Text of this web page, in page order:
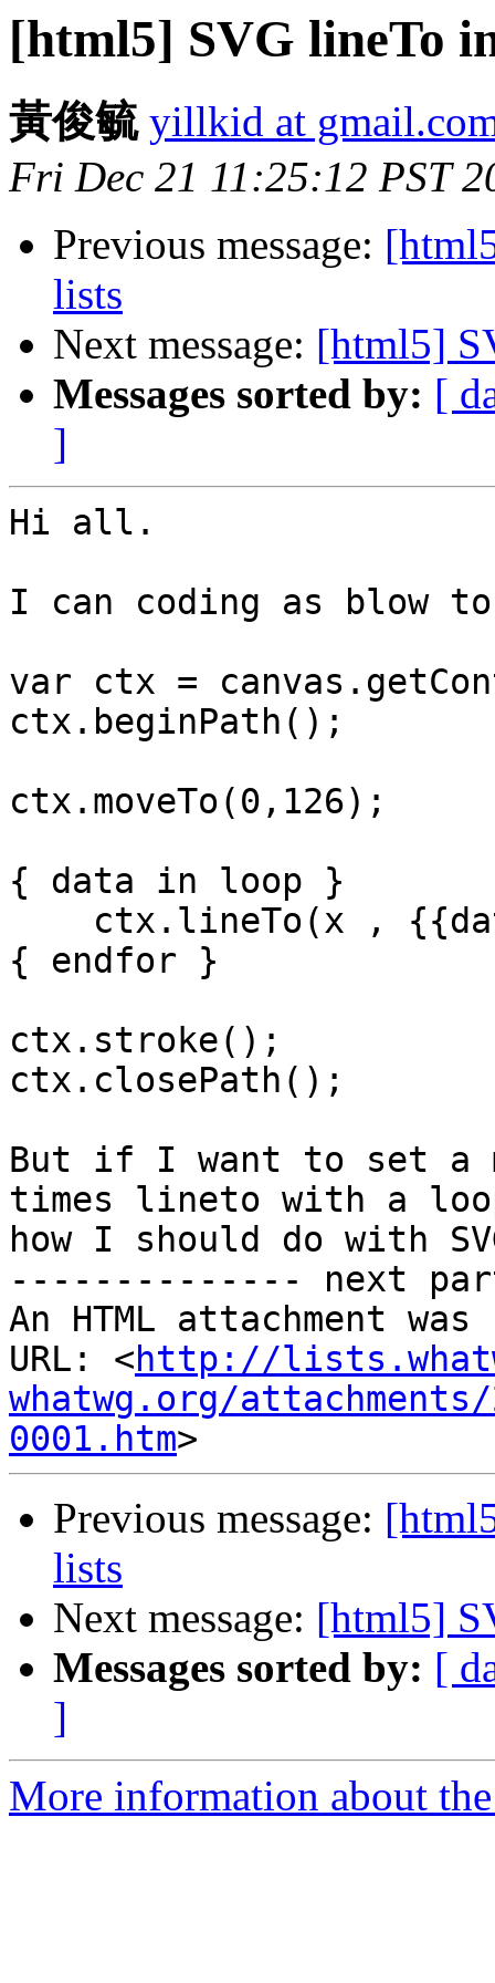
[html5] SVG lineTo
黃俊毓 yillkid at
Fri Dec 21 11:25:12 PST
Previous message:
lists
Next message: [html5]
Messages sorted by: [
]
Hi all.
I can coding as blow
var ctx =
ctx.beginPath();
ctx.moveTo(0,126);
{ data in loop }
{ endfor }
ctx.stroke();
ctx.closePath();
But if I want to set a
times lineto with a
how I should do with
-------------- next
An HTML attachment
URL: <http://
whatwg.org/
0001.htm
Previous message:
lists
Next message: [html5]
Messages sorted by: [
]
More information about